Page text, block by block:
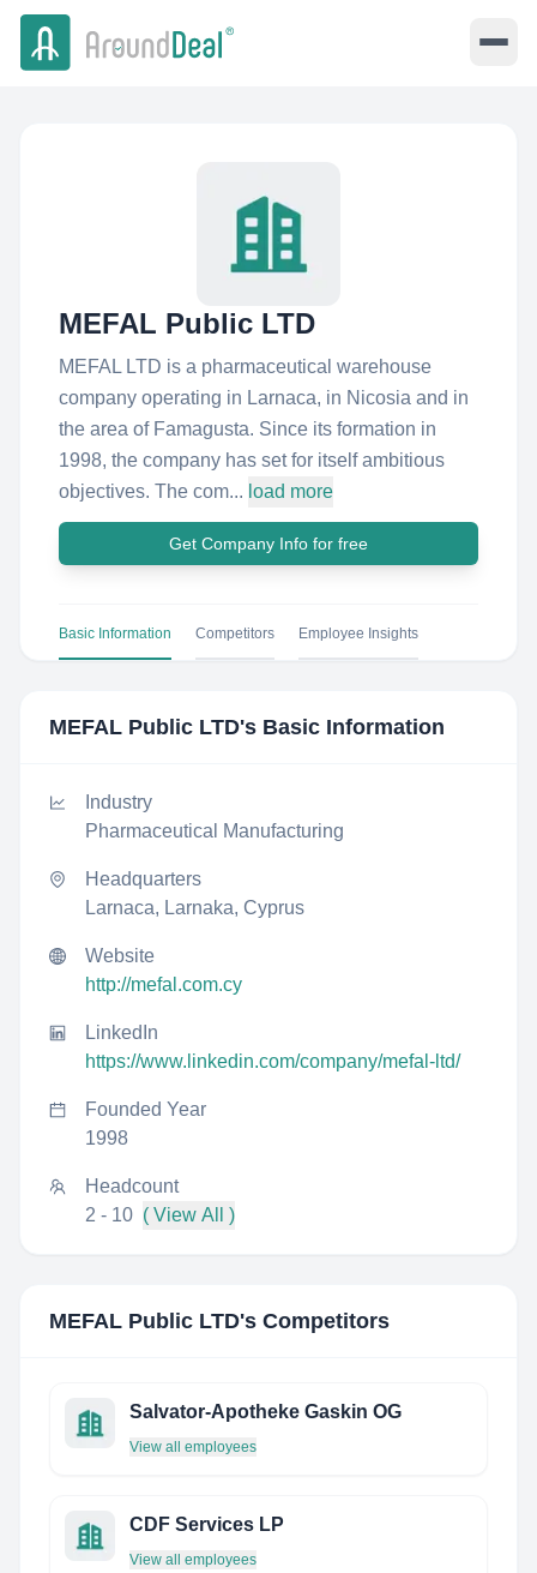
MEFAL Public LTD
MEFAL LTD is a pharmaceutical warehouse
company operating in Larnaca, in Nicosia and in
the area of Famagusta. Since its formation in
1998, the company has set for itself ambitious
objectives. The com... load more
Get Company Info for free
Basic Information Competitors Employee Insights
MEFAL Public LTD's Basic Information
Industry
Pharmaceutical Manufacturing
Headquarters
Larnaca, Larnaka, Cyprus
Website
http://mefal.com.cy
LinkedIn
https://www.linkedin.com/company/mefal-ltd/
Founded Year
1998
Headcount
2 - 10 ( View All )
MEFAL Public LTD's Competitors
Salvator-Apotheke Gaskin OG
View all employees
CDF Services LP
View all employees